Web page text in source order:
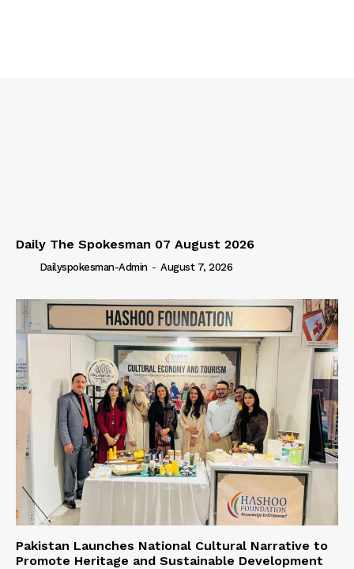
Daily The Spokesman 07 August 2026
Dailyspokesman-Admin - August 7, 2026
Pakistan Launches National Cultural Narrative to
Promote Heritage and Sustainable Development